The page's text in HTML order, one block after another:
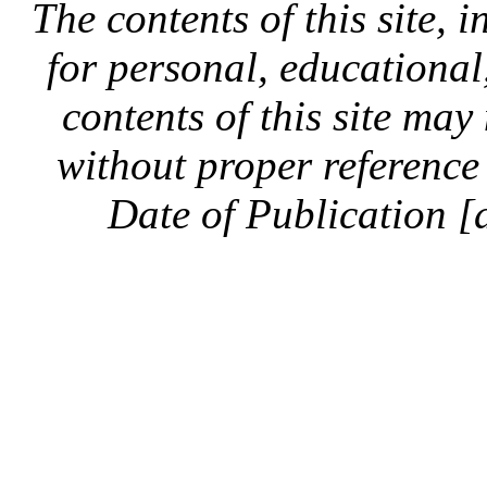
The contents of this site,
for personal,
contents of this site
without proper
Date of Publication